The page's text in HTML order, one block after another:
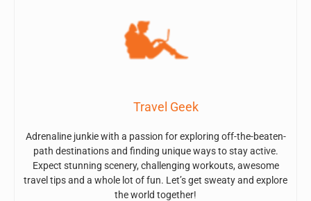
Travel Geek
Adrenaline junkie with a passion for exploring off-the-beaten-
path destinations and finding unique ways to stay active.
Expect stunning scenery, challenging workouts, awesome
travel tips and a whole lot of fun. Let’s get sweaty and explore
the world together!